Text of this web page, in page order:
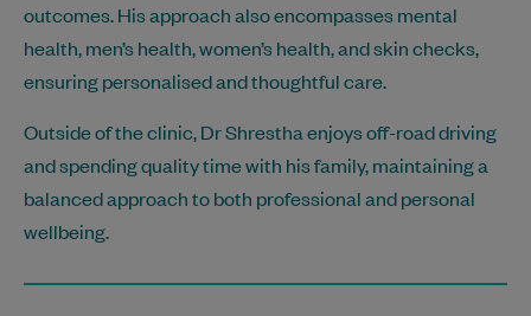
outcomes. His approach also encompasses mental
health, men’s health, women’s health, and skin checks,
ensuring personalised and thoughtful care.
Outside of the clinic, Dr Shrestha enjoys off-road driving
and spending quality time with his family, maintaining a
balanced approach to both professional and personal
wellbeing.